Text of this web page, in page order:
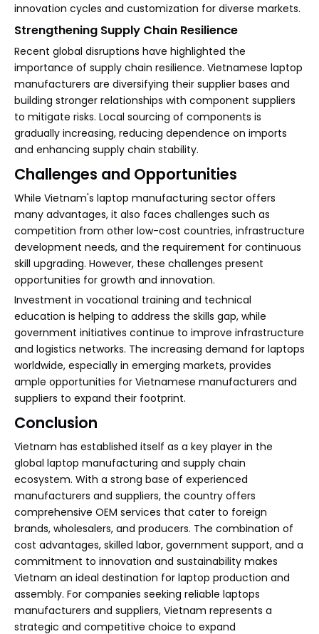
innovation cycles and customization for diverse markets.
Strengthening Supply Chain Resilience
Recent global disruptions have highlighted the
importance of supply chain resilience. Vietnamese laptop
manufacturers are diversifying their supplier bases and
building stronger relationships with component suppliers
to mitigate risks. Local sourcing of components is
gradually increasing, reducing dependence on imports
and enhancing supply chain stability.
Challenges and Opportunities
While Vietnam's laptop manufacturing sector offers
many advantages, it also faces challenges such as
competition from other low-cost countries, infrastructure
development needs, and the requirement for continuous
skill upgrading. However, these challenges present
opportunities for growth and innovation.
Investment in vocational training and technical
education is helping to address the skills gap, while
government initiatives continue to improve infrastructure
and logistics networks. The increasing demand for laptops
worldwide, especially in emerging markets, provides
ample opportunities for Vietnamese manufacturers and
suppliers to expand their footprint.
Conclusion
Vietnam has established itself as a key player in the
global laptop manufacturing and supply chain
ecosystem. With a strong base of experienced
manufacturers and suppliers, the country offers
comprehensive OEM services that cater to foreign
brands, wholesalers, and producers. The combination of
cost advantages, skilled labor, government support, and a
commitment to innovation and sustainability makes
Vietnam an ideal destination for laptop production and
assembly. For companies seeking reliable laptops
manufacturers and suppliers, Vietnam represents a
strategic and competitive choice to expand